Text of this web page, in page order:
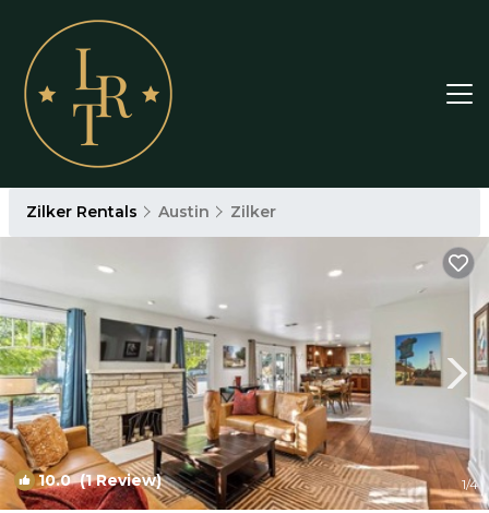
Zilker Rentals Austin Zilker
10.0(1 Review) 1/4